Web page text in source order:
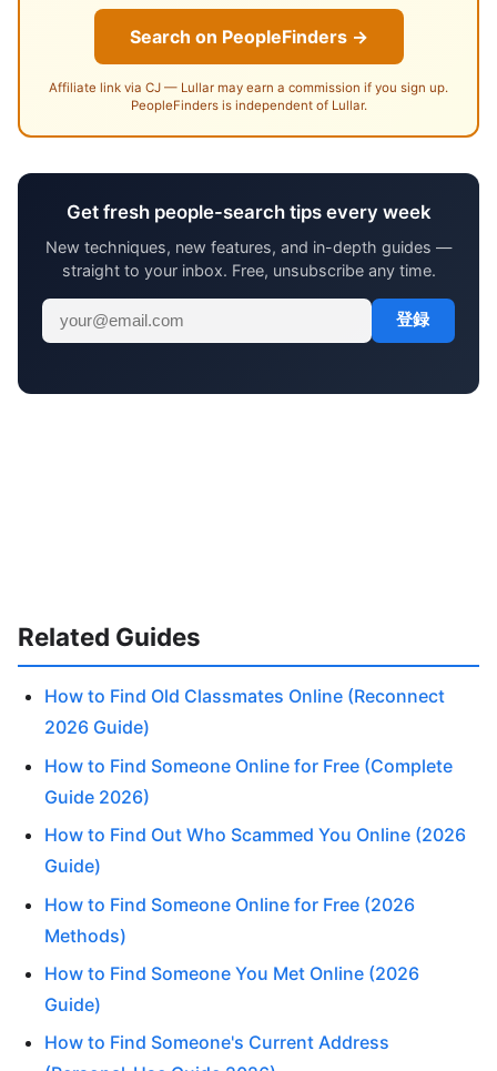
Search on PeopleFinders →
Affiliate link via CJ — Lullar may earn a commission if you sign up.
PeopleFinders is independent of Lullar.
Get fresh people-search tips every week
New techniques, new features, and in-depth guides —
straight to your inbox. Free, unsubscribe any time.
登録
Related Guides
How to Find Old Classmates Online (Reconnect
2026 Guide)
How to Find Someone Online for Free (Complete
Guide 2026)
How to Find Out Who Scammed You Online (2026
Guide)
How to Find Someone Online for Free (2026
Methods)
How to Find Someone You Met Online (2026
Guide)
How to Find Someone's Current Address